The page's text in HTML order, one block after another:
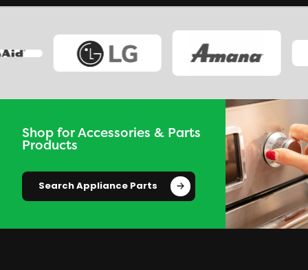
Shop for Accessories & Parts
Products
Search Appliance Parts